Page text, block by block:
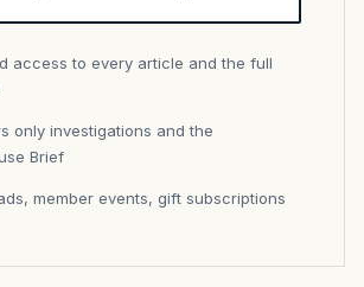
access to every article and the full
only investigations and the
Brief
member events, gift subscriptions